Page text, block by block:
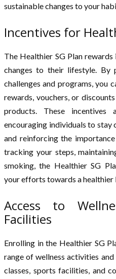
sustainable changes to your
Incentives for
The Healthier SG Plan
changes to their lifestyle. By
challenges and programs, you
rewards, vouchers, or
products. These incentives
encouraging individuals to
and reinforcing the
tracking your steps,
smoking, the Healthier SG
your efforts towards a healthier
Access to
Facilities
Enrolling in the Healthier SG
range of wellness activities
classes, sports facilities, and